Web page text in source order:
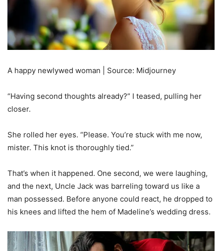
A happy newlywed woman | Source: Midjourney
“Having second thoughts already?” I teased, pulling her
closer.
She rolled her eyes. “Please. You’re stuck with me now,
mister. This knot is thoroughly tied.”
That’s when it happened. One second, we were laughing,
and the next, Uncle Jack was barreling toward us like a
man possessed. Before anyone could react, he dropped to
his knees and lifted the hem of Madeline’s wedding dress.